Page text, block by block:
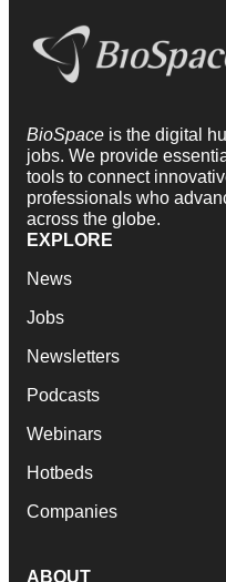
BioSpace is the digital
jobs. We provide
tools to connect
professionals who
across the globe.
EXPLORE
News
Jobs
Newsletters
Podcasts
Webinars
Hotbeds
Companies
ABOUT